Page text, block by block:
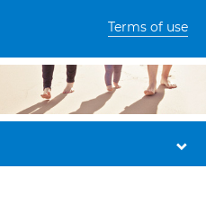
Terms of use